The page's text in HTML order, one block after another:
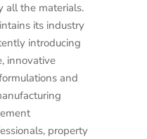
all the materials.
its industry
introducing
innovative
and
property